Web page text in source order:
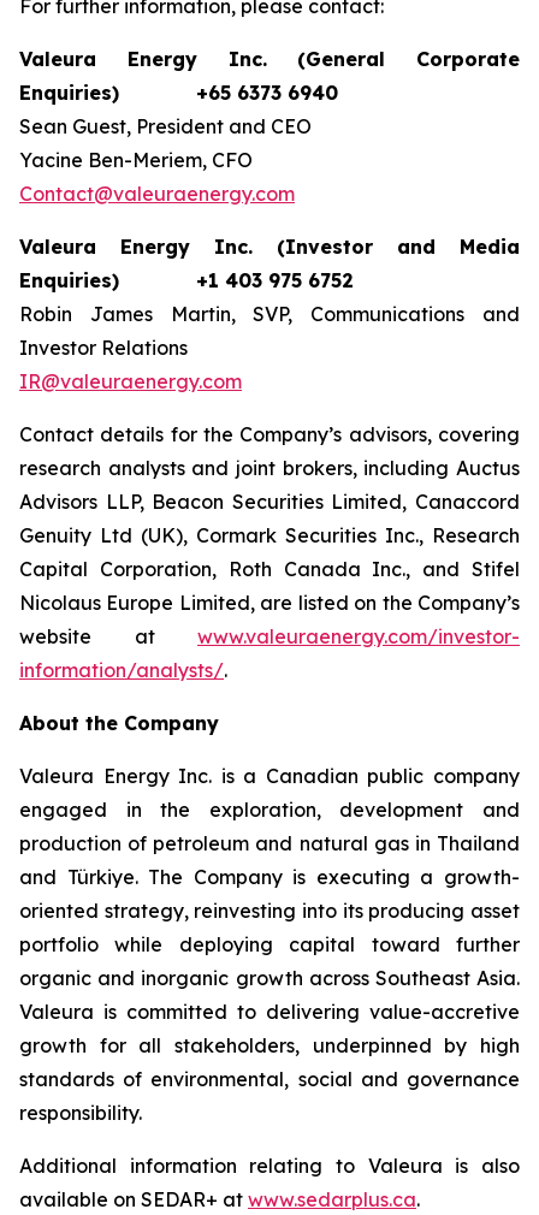
For further information, please contact:
Valeura Energy Inc. (General Corporate
Enquiries)
+65 6373 6940
Sean Guest, President and CEO
Yacine Ben-Meriem, CFO
Contact@valeuraenergy.com
Valeura Energy Inc. (Investor and Media
Enquiries)
+1 403 975 6752
Robin James Martin, SVP, Communications and
Investor Relations
IR@valeuraenergy.com
Contact details for the Company’s advisors, covering
research analysts and joint brokers, including Auctus
Advisors LLP, Beacon Securities Limited, Canaccord
Genuity Ltd (UK), Cormark Securities Inc., Research
Capital Corporation, Roth Canada Inc., and Stifel
Nicolaus Europe Limited, are listed on the Company’s
website at www.valeuraenergy.com/investor-
information/analysts/.
About the Company
Valeura Energy Inc. is a Canadian public company
engaged in the exploration, development and
production of petroleum and natural gas in Thailand
and Türkiye. The Company is executing a growth-
oriented strategy, reinvesting into its producing asset
portfolio while deploying capital toward further
organic and inorganic growth across Southeast Asia.
Valeura is committed to delivering value-accretive
growth for all stakeholders, underpinned by high
standards of environmental, social and governance
responsibility.
Additional information relating to Valeura is also
available on SEDAR+ at www.sedarplus.ca.